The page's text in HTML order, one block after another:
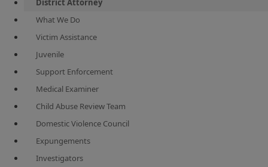
District Attorney
What We Do
Victim Assistance
Juvenile
Support Enforcement
Medical Examiner
Child Abuse Review Team
Domestic Violence Council
Expungements
Investigators